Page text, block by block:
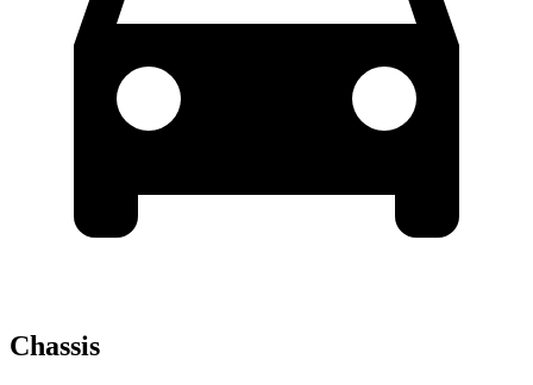
Chassis